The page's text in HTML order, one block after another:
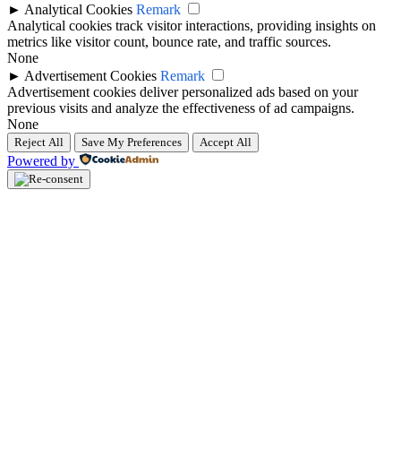
► Analytical Cookies Remark
Analytical cookies track visitor interactions, providing insights on
metrics like visitor count, bounce rate, and traffic sources.
None
► Advertisement Cookies Remark
Advertisement cookies deliver personalized ads based on your
previous visits and analyze the effectiveness of ad campaigns.
None
Reject All Save My Preferences Accept All
Powered by